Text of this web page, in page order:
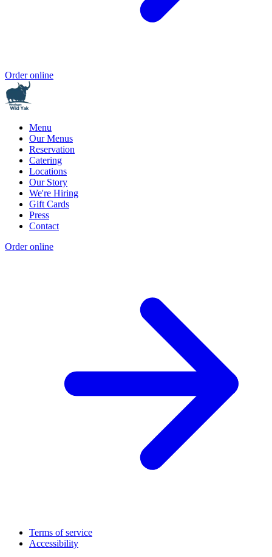
Order online
Menu
Our Menus
Reservation
Catering
Locations
Our Story
We're Hiring
Gift Cards
Press
Contact
Order online
Terms of service
Accessibility